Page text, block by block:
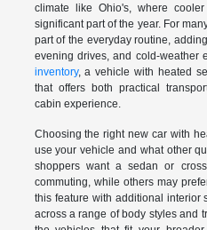
climate like Ohio's, where
significant part of the year. For
part of the everyday routine,
evening drives, and cold-weather
inventory, a vehicle with heated
that offers both practical
cabin experience.
Choosing the right new car with
use your vehicle and what other
shoppers want a sedan or
commuting, while others may
this feature with additional interior
across a range of body styles and